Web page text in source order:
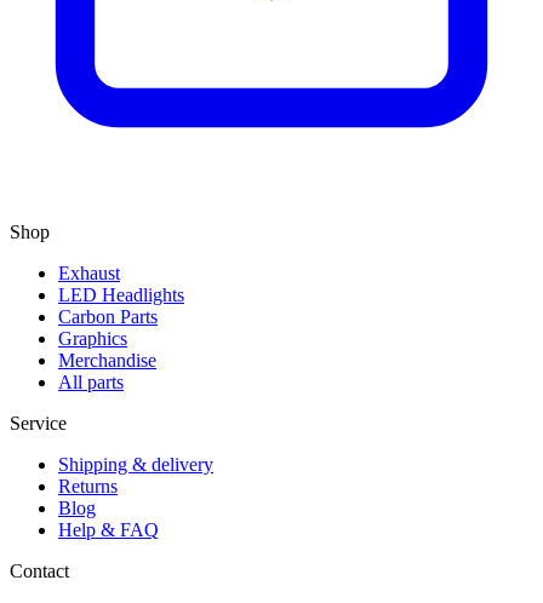
Shop
Exhaust
LED Headlights
Carbon Parts
Graphics
Merchandise
All parts
Service
Shipping & delivery
Returns
Blog
Help & FAQ
Contact